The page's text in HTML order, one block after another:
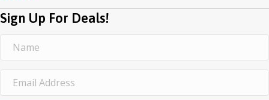
Sign Up For Deals!